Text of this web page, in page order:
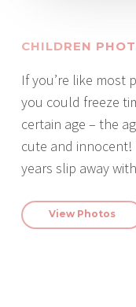
CHILDREN
If you’re like most
you could freeze
certain age – the
cute and innocent!
years slip away
View Photos